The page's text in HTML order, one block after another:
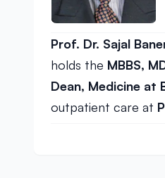
Prof. Dr. Sajal
holds the MBBS,
Dean, Medicine at
outpatient care at